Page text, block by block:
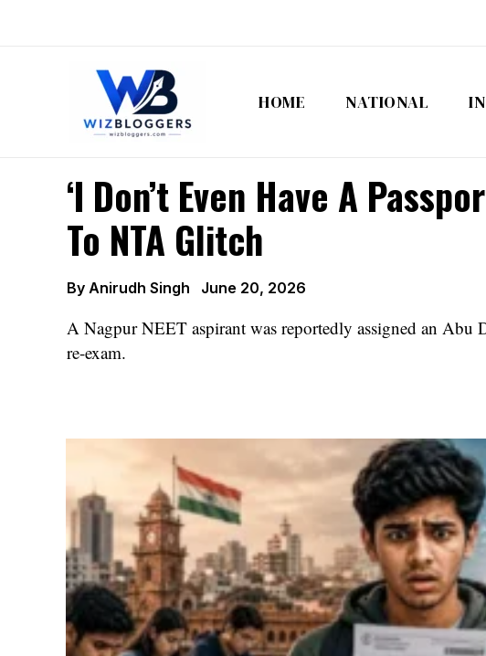
HOME NATIONAL
‘I Don’t Even Have A
To NTA Glitch
By Anirudh Singh June 20, 2026
A Nagpur NEET aspirant was reportedly assigned an Abu
re-exam.